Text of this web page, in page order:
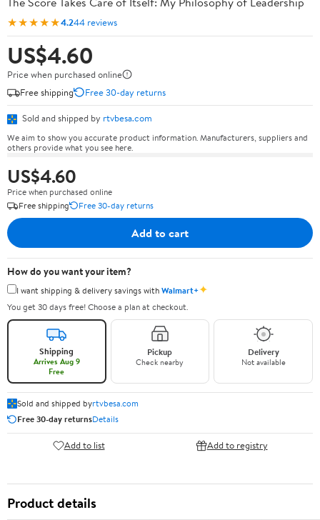
★★★★★4.244 reviews
US$4.60
Price when purchased online
Free shipping
Free 30-day returns
Sold and shipped by rtvbesa.com
We aim to show you accurate product information. Manufacturers, suppliers and
others provide what you see here.
US$4.60
Price when purchased online
Free shipping
Free 30-day returns
Add to cart
How do you want your item?
I want shipping & delivery savings withWalmart+✦
You get 30 days free! Choose a plan at checkout.
Shipping
Arrives Aug 9
Free
Pickup
Check nearby
Delivery
Not available
Sold and shipped byrtvbesa.com
Free 30-day returnsDetails
Add to list Add to registry
Product details